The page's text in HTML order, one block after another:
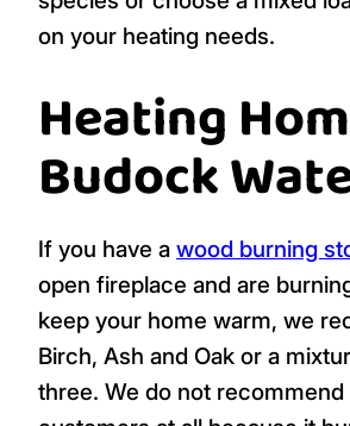
on your heating needs.
Heating
Budock
If you have a wood burning
open fireplace and are
keep your home warm, we
Birch, Ash and Oak or a
three. We do not